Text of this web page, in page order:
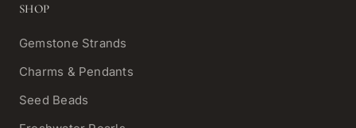
SHOP
Gemstone Strands
Charms & Pendants
Seed Beads